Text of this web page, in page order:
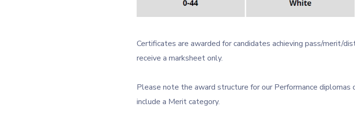
Certificates are awarded for candidates achieving pass/merit/
receive a marksheet only.
Please note the award structure for our Performance diplomas
include a Merit category.